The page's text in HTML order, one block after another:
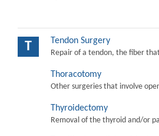
T Tendon Surgery
Repair of a tendon, the fiber
Thoracotomy
Other surgeries that involve
Thyroidectomy
Removal of the thyroid and/or